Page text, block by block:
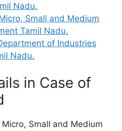
Nadu.
Small and Medium
Tamil Nadu.
of Industries
Nadu.
in Case of
Small and Medium